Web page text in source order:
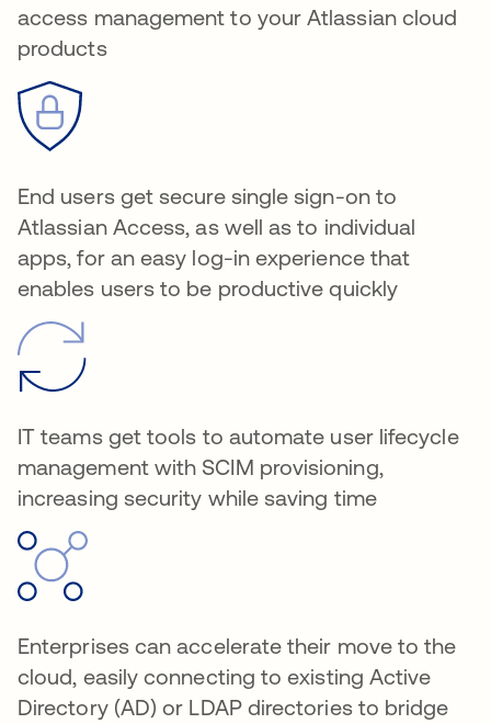
access management to your Atlassian cloud
products
End users get secure single sign-on to
Atlassian Access, as well as to individual
apps, for an easy log-in experience that
enables users to be productive quickly
IT teams get tools to automate user lifecycle
management with SCIM provisioning,
increasing security while saving time
Enterprises can accelerate their move to the
cloud, easily connecting to existing Active
Directory (AD) or LDAP directories to bridge